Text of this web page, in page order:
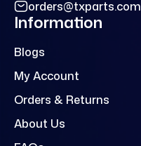
orders@txparts.com
Information
Blogs
My Account
Orders & Returns
About Us